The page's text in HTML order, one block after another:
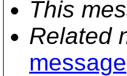
This
Related
message